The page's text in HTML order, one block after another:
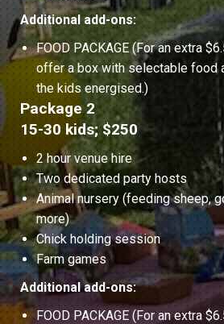
Additional add-ons:
FOOD PACKAGE (For an extra
offer a box with selectable food
the kids energised.)
Package 2
15-30 kids; $250
2 hour venue hire
Two dedicated party hosts
Animal nursery (feeding sheep,
more)
Chick holding session
Farm games
Additional add-ons:
FOOD PACKAGE (For an extra